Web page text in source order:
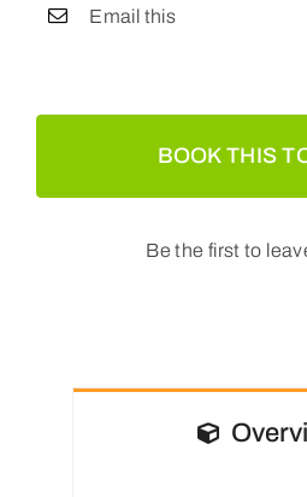
Email this
BOOK THIS
Be the first to